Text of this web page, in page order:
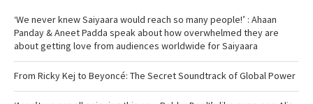
‘We never knew Saiyaara would reach so many people!’ : Ahaan
Panday & Aneet Padda speak about how overwhelmed they are
about getting love from audiences worldwide for Saiyaara
From Ricky Kej to Beyoncé: The Secret Soundtrack of Global Power